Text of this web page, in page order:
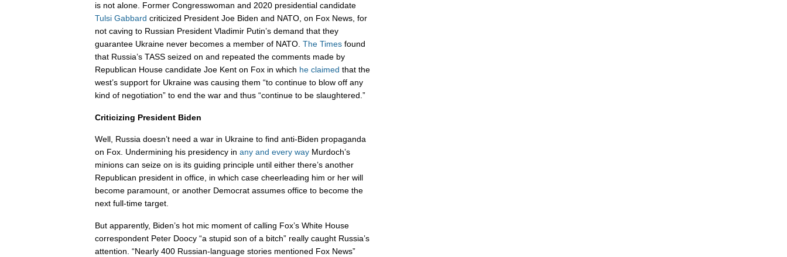
is not alone. Former Congresswoman and 2020 presidential candidate
Tulsi Gabbard criticized President Joe Biden and NATO, on Fox News, for
not caving to Russian President Vladimir Putin’s demand that they
guarantee Ukraine never becomes a member of NATO. The Times found
that Russia’s TASS seized on and repeated the comments made by
Republican House candidate Joe Kent on Fox in which he claimed that the
west’s support for Ukraine was causing them “to continue to blow off any
kind of negotiation” to end the war and thus “continue to be slaughtered.”
Criticizing President Biden
Well, Russia doesn’t need a war in Ukraine to find anti-Biden propaganda
on Fox. Undermining his presidency in any and every way Murdoch’s
minions can seize on is its guiding principle until either there’s another
Republican president in office, in which case cheerleading him or her will
become paramount, or another Democrat assumes office to become the
next full-time target.
But apparently, Biden’s hot mic moment of calling Fox’s White House
correspondent Peter Doocy “a stupid son of a bitch” really caught Russia’s
attention. “Nearly 400 Russian-language stories mentioned Fox News”